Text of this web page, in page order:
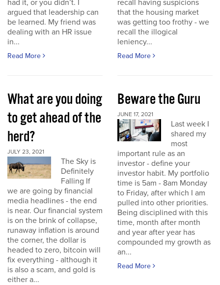
had it, or you didn’t. I
argued that leadership can
be learned. My friend was
dealing with an HR issue
in...
Read More
recall having suspicions
that the housing market
was getting too frothy - we
recall the illogical
leniency...
Read More
What are you doing
to get ahead of the
herd?
JULY 23, 2021
The Sky is
Definitely
Falling If
we are going by financial
media headlines - the end
is near. Our financial system
is on the brink of collapse,
runaway inflation is around
the corner, the dollar is
headed to zero, bitcoin will
fix everything - although it
is also a scam, and gold is
either a...
Beware the Guru
JUNE 17, 2021
Last week I
shared my
most
important rule as an
investor - define your
investor habit. My portfolio
time is 5am - 8am Monday
to Friday, after which I am
pulled into other priorities.
Being disciplined with this
time, month after month
and year after year has
compounded my growth as
an...
Read More